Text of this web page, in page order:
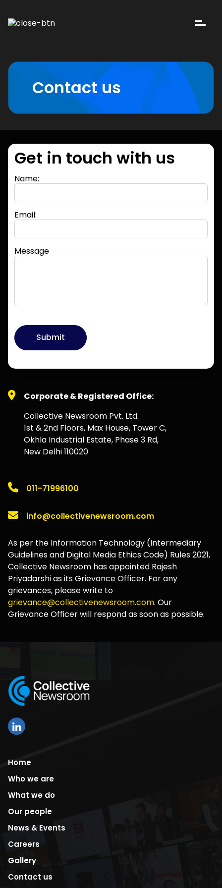
Contact us
Get in touch with us
Name:
Email:
Message
Submit
Corporate & Registered Office:
Collective Newsroom Pvt. Ltd.
1st & 2nd Floors, Max House, Tower C,
Okhla Industrial Estate, Phase 3 Rd,
New Delhi 110020
011-71996100
info@collectivenewsroom.com
As per the Information Technology (Intermediary
Guidelines and Digital Media Ethics Code) Rules 2021,
Collective Newsroom has appointed Rajesh
Priyadarshi as its Grievance Officer. For any
grievances, please write to
grievance@collectivenewsroom.com. Our
Grievance Officer will respond as soon as possible.
Home
Who we are
What we do
Our people
News & Events
Careers
Gallery
Contact us